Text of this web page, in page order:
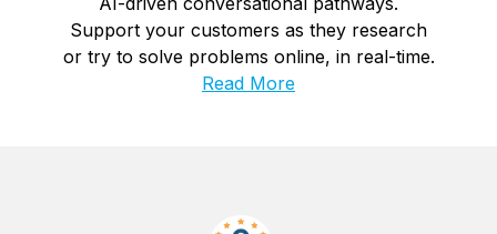
Support your customers as they research
or try to solve problems online, in real-time.
Read More